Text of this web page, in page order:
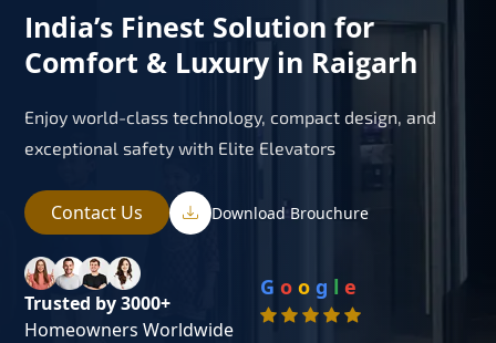
India’s Finest Solution for
Comfort & Luxury in Raigarh
Enjoy world-class technology, compact design, and
exceptional safety with Elite Elevators
Contact Us Download Brouchure
Trusted by 3000+
Homeowners Worldwide
G o o g l e